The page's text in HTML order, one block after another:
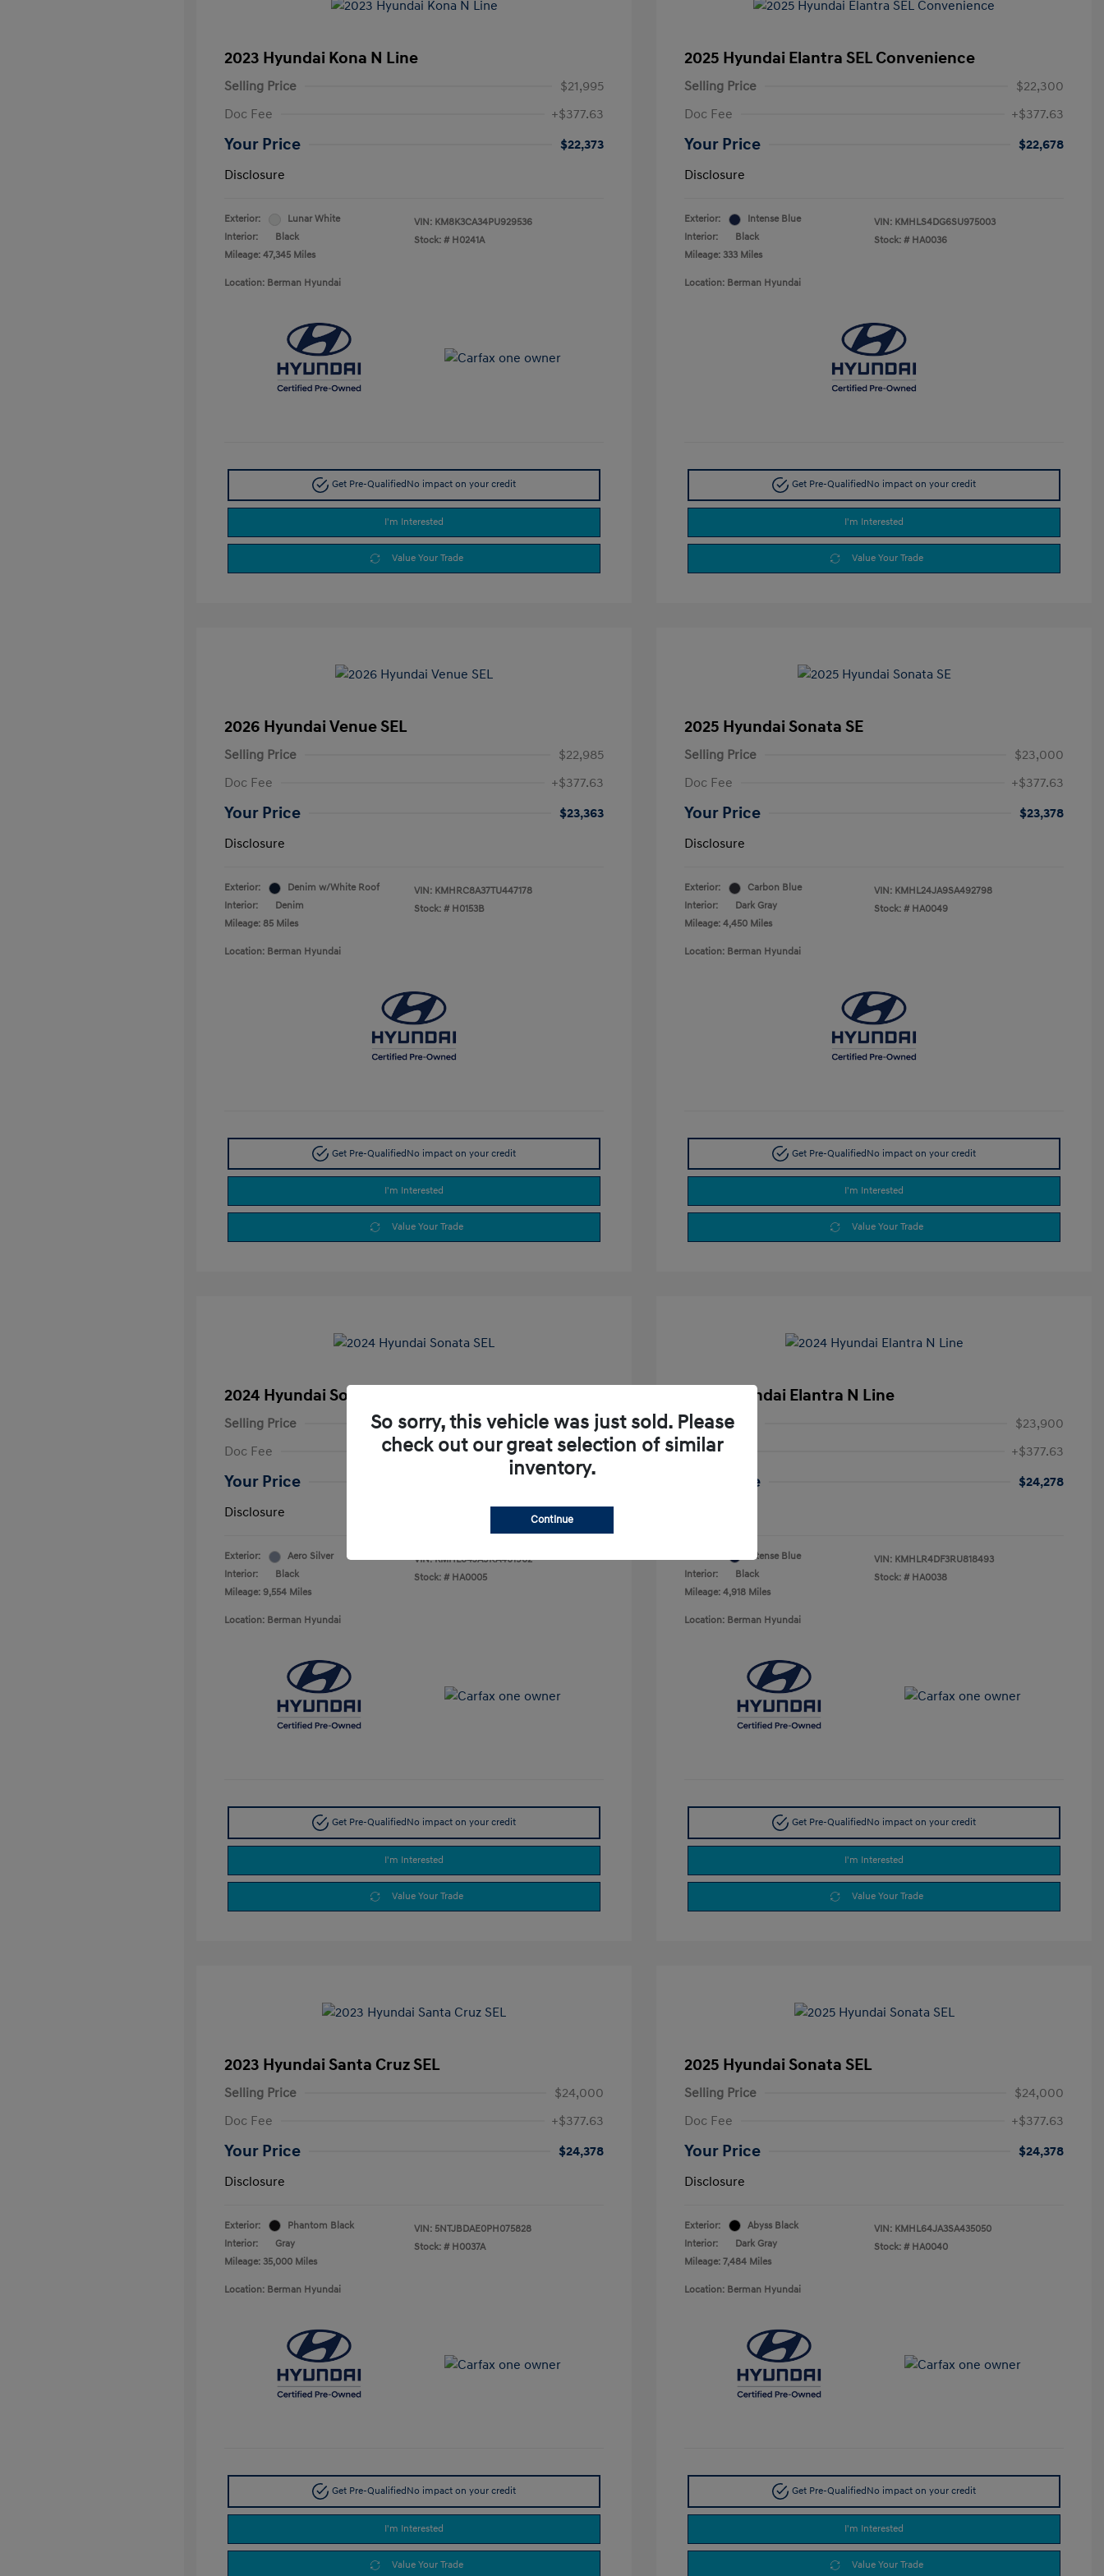
2023 Hyundai Kona N Line
Selling Price
$21,995
Doc Fee
+$377.63
Your Price
$22,373
Disclosure
Exterior:
Lunar White
Interior:
Black
Mileage: 47,345 Miles
VIN: KM8K3CA34PU929536
Stock: # H0241A
Location: Berman Hyundai
Get Pre-QualifiedNo impact on your credit
I'm Interested
Value Your Trade
2025 Hyundai Elantra SEL Convenience
Selling Price
$22,300
Doc Fee
+$377.63
Your Price
$22,678
Disclosure
Exterior:
Intense Blue
Interior:
Black
Mileage: 333 Miles
VIN: KMHLS4DG6SU975003
Stock: # HA0036
Location: Berman Hyundai
Get Pre-QualifiedNo impact on your credit
I'm Interested
Value Your Trade
2026 Hyundai Venue SEL
Selling Price
$22,985
Doc Fee
+$377.63
Your Price
$23,363
Disclosure
Exterior:
Denim w/White Roof
Interior:
Denim
Mileage: 85 Miles
VIN: KMHRC8A37TU447178
Stock: # H0153B
Location: Berman Hyundai
Get Pre-QualifiedNo impact on your credit
I'm Interested
Value Your Trade
2025 Hyundai Sonata SE
Selling Price
$23,000
Doc Fee
+$377.63
Your Price
$23,378
Disclosure
Exterior:
Carbon Blue
Interior:
Dark Gray
Mileage: 4,450 Miles
VIN: KMHL24JA9SA492798
Stock: # HA0049
Location: Berman Hyundai
Get Pre-QualifiedNo impact on your credit
I'm Interested
Value Your Trade
2024 Hyundai Sonata SEL
Selling Price
$23,000
Doc Fee
+$377.63
Your Price
$23,378
Disclosure
Exterior:
Aero Silver
Interior:
Black
Mileage: 9,554 Miles
VIN: KMHL64JA9RA401902
Stock: # HA0005
Location: Berman Hyundai
Get Pre-Qualified No impact on your credit
I'm Interested
Value Your Trade
2024 Hyundai Elantra N Line
Selling Price
$23,900
Doc Fee
+$377.63
Your Price
$24,278
Intense Blue
Interior:
Black
Mileage: 4,918 Miles
VIN: KMHLR4DF3RU818493
Stock: # HA0038
Location: Berman Hyundai
Get Pre-Qualified No impact on your credit
I'm Interested
Value Your Trade
2023 Hyundai Santa Cruz SEL
Selling Price
$24,000
Doc Fee
+$377.63
Your Price
$24,378
Disclosure
Exterior:
Phantom Black
Interior:
Gray
Mileage: 35,000 Miles
VIN: 5NTJBDAE0PH075828
Stock: # H0037A
Location: Berman Hyundai
Get Pre-QualifiedNo impact on your credit
I'm Interested
Value Your Trade
2025 Hyundai Sonata SEL
Selling Price
$24,000
Doc Fee
+$377.63
Your Price
$24,378
Disclosure
Exterior:
Abyss Black
Interior:
Dark Gray
Mileage: 7,484 Miles
VIN: KMHL64JA3SA435050
Stock: # HA0040
Location: Berman Hyundai
Get Pre-QualifiedNo impact on your credit
I'm Interested
Value Your Trade
So sorry, this vehicle was just sold. Please
check out our great selection of similar
inventory.
Continue